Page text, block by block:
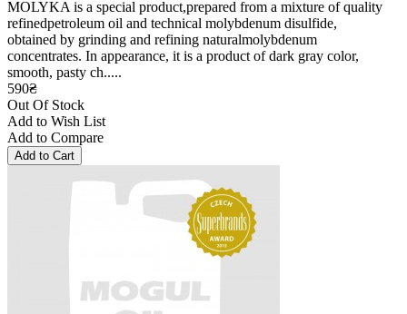
MOLYKA is a special product,prepared from a mixture of quality
refinedpetroleum oil and technical molybdenum disulfide,
obtained by grinding and refining naturalmolybdenum
concentrates. In appearance, it is a product of dark gray color,
smooth, pasty ch.....
590₴
Out Of Stock
Add to Wish List
Add to Compare